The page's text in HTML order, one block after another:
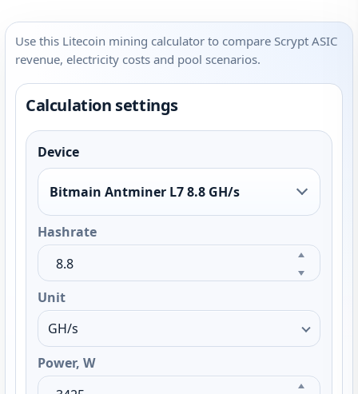
Use this Litecoin mining calculator to compare Scrypt ASIC
revenue, electricity costs and pool scenarios.
Calculation settings
Device
Bitmain Antminer L7 8.8 GH/s
Hashrate
Unit
Power, W